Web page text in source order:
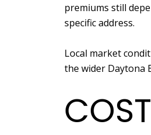
premiums still
specific address.
Local market
the wider Daytona